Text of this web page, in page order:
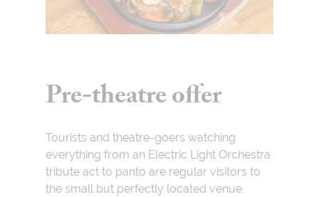
Pre-theatre offer
Tourists and theatre-goers watching
everything from an Electric Light Orchestra
tribute act to panto are regular visitors to
the small but perfectly located venue,